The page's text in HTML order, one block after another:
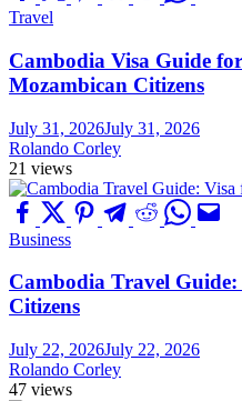
Travel
Cambodia Visa Guide
Mozambican Citizens
July 31, 2026July 31, 2026
Rolando Corley
21 views
Business
Cambodia Travel
Citizens
July 22, 2026July 22, 2026
Rolando Corley
47 views